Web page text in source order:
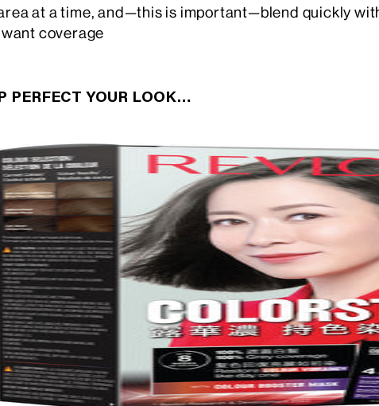
at a time, and—this is important—blend quickly
coverage
PERFECT YOUR LOOK…